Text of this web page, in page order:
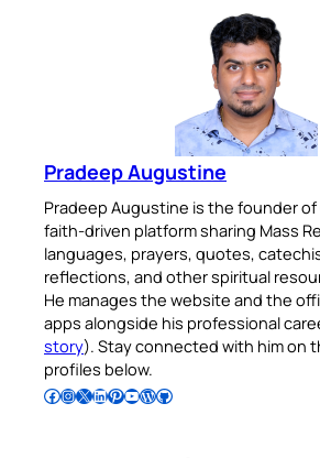
Pradeep Augustine
Pradeep Augustine is the founder of
faith-driven platform sharing Mass
languages, prayers, quotes,
reflections, and other spiritual
He manages the website and the
apps alongside his professional
story). Stay connected with him on
profiles below.
Follow Pradeep on Facebook Follow Pradeep on InstagramFollow Pradeep on X Follow Pradeep on LinkedIn Follow Pradeep on Pinterest Subscribe to Pradeep’s Youtube Channel Follow Pradeep on WordPress Follow Pradeep on GitHub